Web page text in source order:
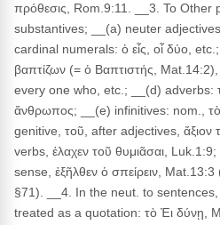
πρόθεσις, Rom.9:11. __3. To Other
substantives; __(a) neuter
cardinal numerals: ὁ εἶς, οἷ δύο,
βαπτίζων (= ὁ Βαπτιστής,
every one who, etc.; __(d) adverbs:
ἄνθρωπος; __(e) infinitives: nom., τὸ
genitive, τοῦ, after adjectives, ἄξιον
verbs, ἐλαχεν τοῦ θυμιᾶσαι,
sense, ἐξῆλθεν ὁ σπείρειν,
§71). __4. In the neut. to
treated as a quotation: τὸ Ἐι δύνῃ,